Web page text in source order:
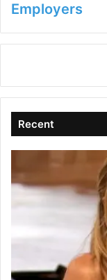
Employers
Recent